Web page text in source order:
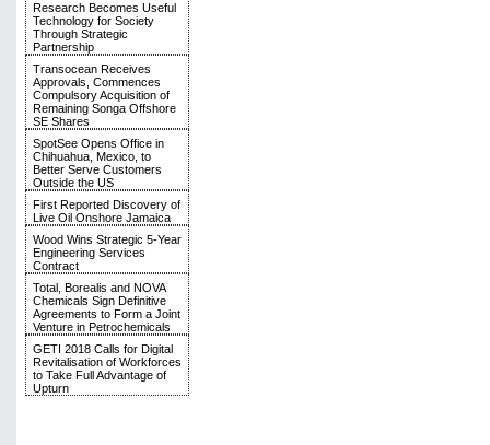
Research Becomes Useful
Technology for Society
Through Strategic
Partnership
Transocean Receives
Approvals, Commences
Compulsory Acquisition of
Remaining Songa Offshore
SE Shares
SpotSee Opens Office in
Chihuahua, Mexico, to
Better Serve Customers
Outside the US
First Reported Discovery of
Live Oil Onshore Jamaica
Wood Wins Strategic 5-Year
Engineering Services
Contract
Total, Borealis and NOVA
Chemicals Sign Definitive
Agreements to Form a Joint
Venture in Petrochemicals
GETI 2018 Calls for Digital
Revitalisation of Workforces
to Take Full Advantage of
Upturn